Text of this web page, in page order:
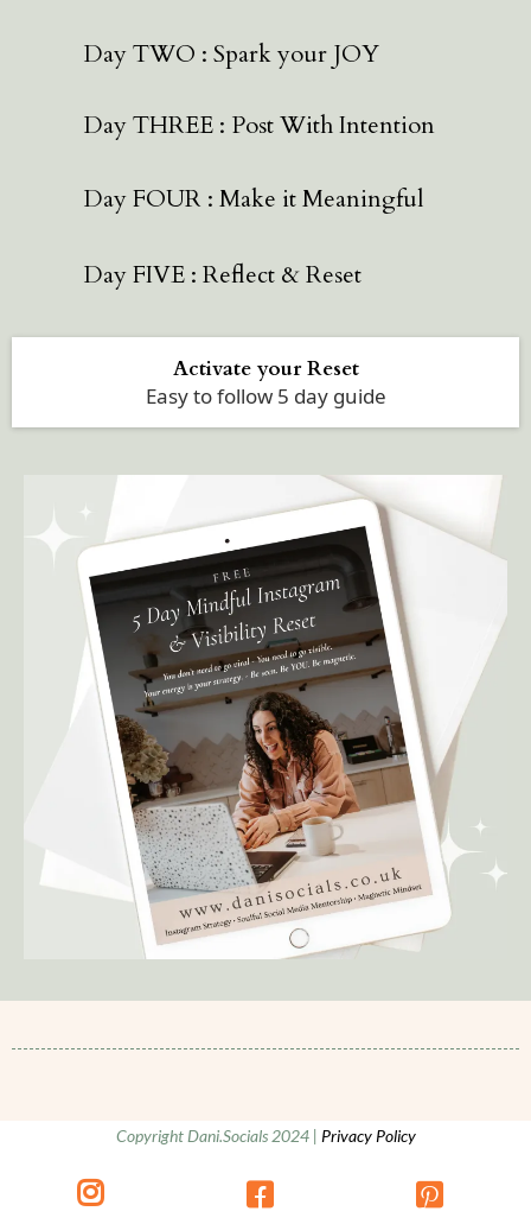
Day TWO : Spark your JOY
Day THREE : Post With Intention
Day FOUR : Make it Meaningful
Day FIVE : Reflect & Reset
Activate your Reset
Easy to follow 5 day guide
Copyright Dani.Socials 2024 | Privacy Policy